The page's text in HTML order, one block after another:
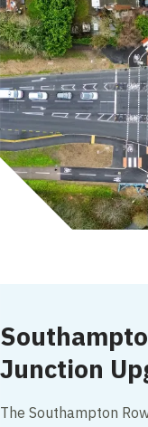
Junction
The Southampton